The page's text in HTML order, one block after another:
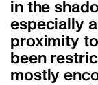
in the
especially
proximity
been
mostly